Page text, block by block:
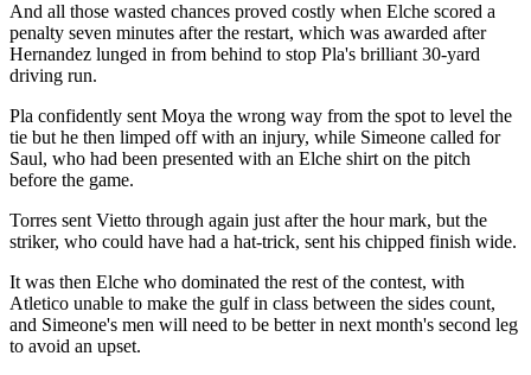
And all those wasted chances proved costly when Elche scored a
penalty seven minutes after the restart, which was awarded after
Hernandez lunged in from behind to stop Pla's brilliant 30-yard
driving run.
Pla confidently sent Moya the wrong way from the spot to level the
tie but he then limped off with an injury, while Simeone called for
Saul, who had been presented with an Elche shirt on the pitch
before the game.
Torres sent Vietto through again just after the hour mark, but the
striker, who could have had a hat-trick, sent his chipped finish wide.
It was then Elche who dominated the rest of the contest, with
Atletico unable to make the gulf in class between the sides count,
and Simeone's men will need to be better in next month's second leg
to avoid an upset.